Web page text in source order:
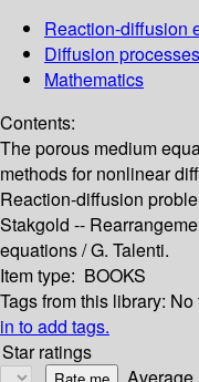
Reaction-diffusion
Diffusion processes
Mathematics
Contents:
The porous medium
methods for nonlinear
Reaction-diffusion
Stakgold --
equations / G. Talenti.
Item type: BOOKS
Tags from this library: No
in to add tags.
Star ratings